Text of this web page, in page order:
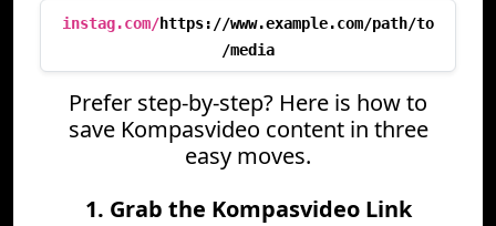
instag.com/https://www.example.com/path/to
/media
Prefer step-by-step? Here is how to
save Kompasvideo content in three
easy moves.
1. Grab the Kompasvideo Link